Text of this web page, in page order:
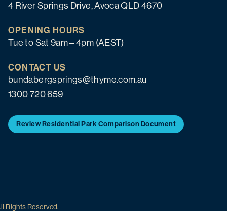
4 River Springs Drive, Avoca QLD 4670
OPENING HOURS
Tue to Sat 9am – 4pm (AEST)
CONTACT US
bundabergsprings@thyme.com.au
1300 720 659
Review Residential Park Comparison Document
Rights Reserved.